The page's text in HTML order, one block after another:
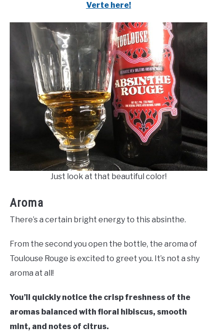
Verte here!
Just look at that beautiful color!
Aroma
There’s a certain bright energy to this absinthe.
From the second you open the bottle, the aroma of
Toulouse Rouge is excited to greet you. It’s not a shy
aroma at all!
You’ll quickly notice the crisp freshness of the
aromas balanced with floral hibiscus, smooth
mint, and notes of citrus.